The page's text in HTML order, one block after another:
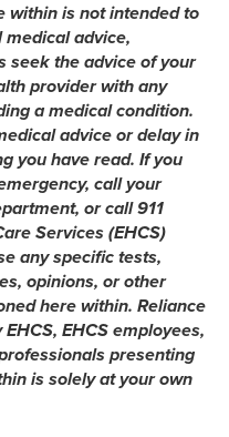
within is not intended to
advice,
seek the advice of your
provider with any
a medical condition.
advice or delay in
you have read. If you
call your
or call 911
Services (EHCS)
any specific tests,
opinions, or other
here within. Reliance
EHCS employees,
presenting
is solely at your own